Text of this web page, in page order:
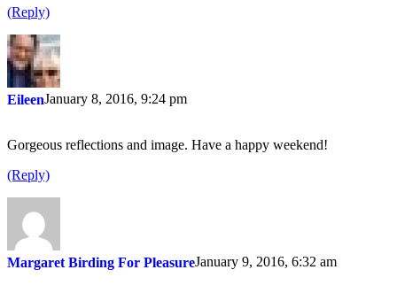
(Reply)
EileenJanuary 8, 2016, 9:24 pm
Gorgeous reflections and image. Have a happy weekend!
(Reply)
Margaret Birding For PleasureJanuary 9, 2016, 6:32 am